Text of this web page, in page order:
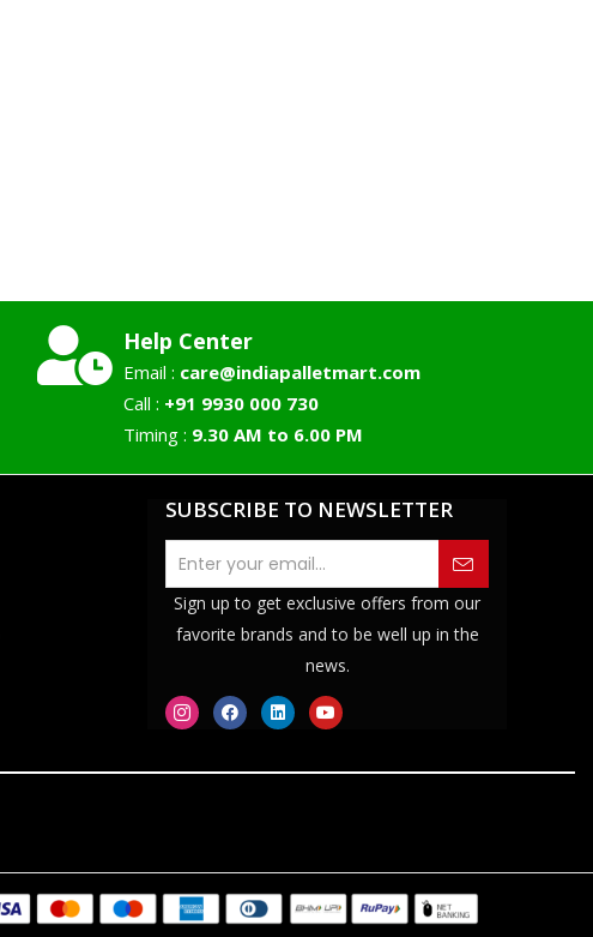
Help Center
Email : care@indiapalletmart.com
Call : +91 9930 000 730
Timing : 9.30 AM to 6.00 PM
SUBSCRIBE TO NEWSLETTER
Sign up to get exclusive offers from our
favorite brands and to be well up in the
news.